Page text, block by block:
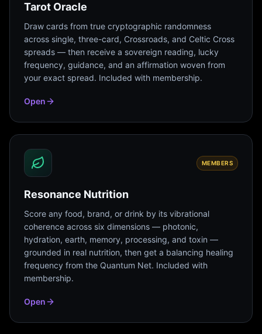
Tarot Oracle
Draw cards from true cryptographic randomness
across single, three-card, Crossroads, and Celtic Cross
spreads — then receive a sovereign reading, lucky
frequency, guidance, and an affirmation woven from
your exact spread. Included with membership.
Open
MEMBERS
Resonance Nutrition
Score any food, brand, or drink by its vibrational
coherence across six dimensions — photonic,
hydration, earth, memory, processing, and toxin —
grounded in real nutrition, then get a balancing healing
frequency from the Quantum Net. Included with
membership.
Open